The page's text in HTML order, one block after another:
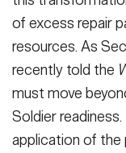
of excess repair
resources. As
recently told the
must move
Soldier
application of the